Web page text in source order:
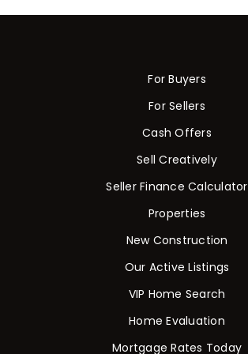
For Buyers
For Sellers
Cash Offers
Sell Creatively
Seller Finance Calculator
Properties
New Construction
Our Active Listings
VIP Home Search
Home Evaluation
Mortgage Rates Today